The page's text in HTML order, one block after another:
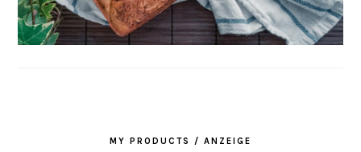
MY PRODUCTS / ANZEIGE